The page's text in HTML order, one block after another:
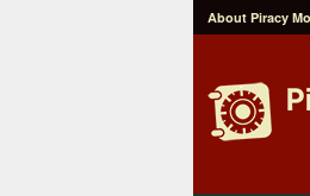
About Piracy